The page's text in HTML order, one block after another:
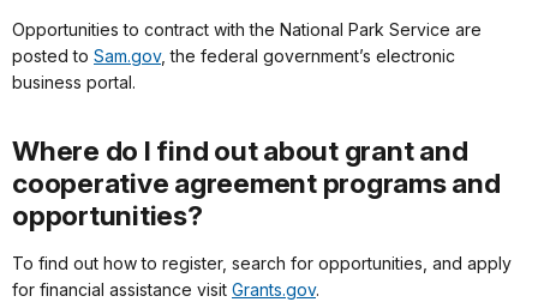
Opportunities to contract with the National Park Service are
posted to Sam.gov, the federal government’s electronic
business portal.
Where do I find out about grant and
cooperative agreement programs and
opportunities?
To find out how to register, search for opportunities, and apply
for financial assistance visit Grants.gov.